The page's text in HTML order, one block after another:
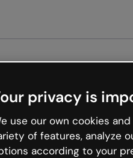
privacy is
use our own cookies
of features, analyze
according to your